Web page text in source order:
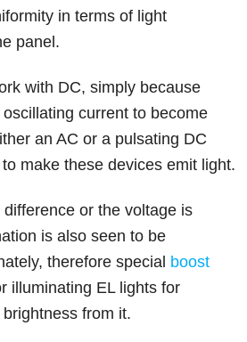
in terms of light
panel.
with DC, simply because
current to become
an AC or a pulsating DC
make these devices emit light.
or the voltage is
is also seen to be
therefore special boost
illuminating EL lights for
from it.